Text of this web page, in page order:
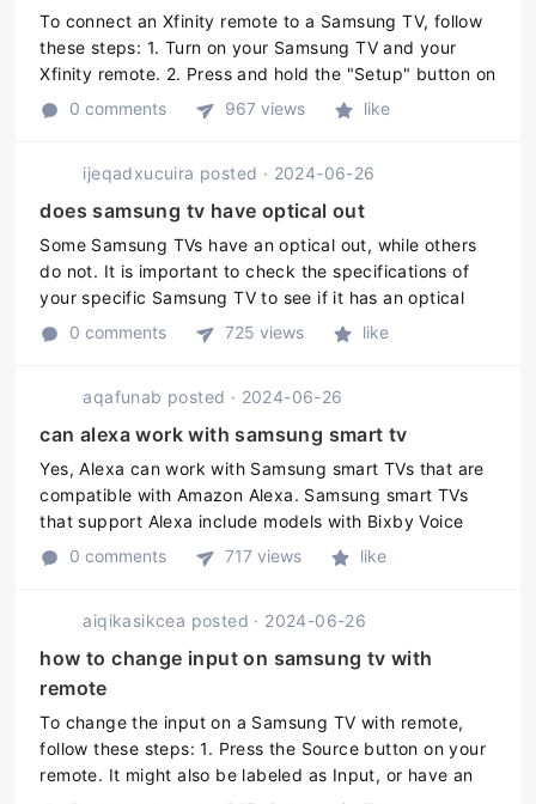
To connect an Xfinity remote to a Samsung TV, follow
these steps: 1. Turn on your Samsung TV and your
Xfinity remote. 2. Press and hold the "Setup" button on
your Xfinity remote until the LED light at the top of the
0 comments 967 views like
ijeqadxucuira posted · 2024-06-26
does samsung tv have optical out
Some Samsung TVs have an optical out, while others
do not. It is important to check the specifications of
your specific Samsung TV to see if it has an optical
out.0 comments 725 views like
aqafunab posted · 2024-06-26
can alexa work with samsung smart tv
Yes, Alexa can work with Samsung smart TVs that are
compatible with Amazon Alexa. Samsung smart TVs
that support Alexa include models with Bixby Voice
Control and SmartThings integration as well as those
0 comments 717 views like
aiqikasikcea posted · 2024-06-26
how to change input on samsung tv with
remote
To change the input on a Samsung TV with remote,
follow these steps: 1. Press the Source button on your
remote. It might also be labeled as Input, or have an